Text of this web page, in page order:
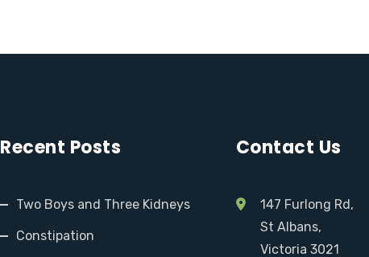
Recent Posts
Two Boys and Three Kidneys
Constipation
Contact Us
147 Furlong Rd,
St Albans,
Victoria 3021